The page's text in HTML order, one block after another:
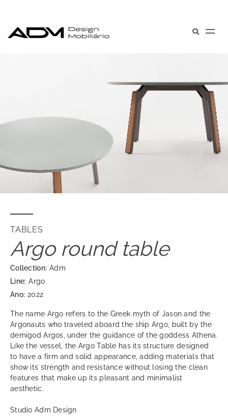
TABLES
Argo round table
Collection: Adm
Line: Argo
Ano: 2022
The name Argo refers to the Greek myth of Jason and the
Argonauts who traveled aboard the ship Argo, built by the
demigod Argos, under the guidance of the goddess Athena.
Like the vessel, the Argo Table has its structure designed
to have a firm and solid appearance, adding materials that
show its strength and resistance without losing the clean
features that make up its pleasant and minimalist
aesthetic.
Studio Adm Design